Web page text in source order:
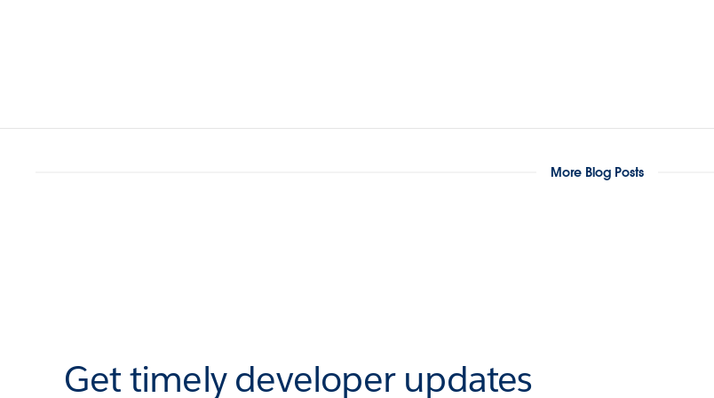
More Blog Posts
Get timely developer updates